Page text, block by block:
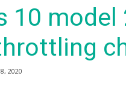
10
2020